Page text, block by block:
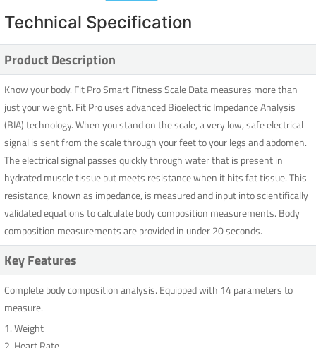
Technical Specification
Product Description
Know your body. Fit Pro Smart Fitness Scale Data measures more than
just your weight. Fit Pro uses advanced Bioelectric Impedance Analysis
(BIA) technology. When you stand on the scale, a very low, safe electrical
signal is sent from the scale through your feet to your legs and abdomen.
The electrical signal passes quickly through water that is present in
hydrated muscle tissue but meets resistance when it hits fat tissue. This
resistance, known as impedance, is measured and input into scientifically
validated equations to calculate body composition measurements. Body
composition measurements are provided in under 20 seconds.
Key Features
Complete body composition analysis. Equipped with 14 parameters to
measure.
1. Weight